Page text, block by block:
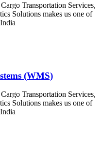
Transportation Services,
Solutions makes us one of
(WMS)
Transportation Services,
Solutions makes us one of